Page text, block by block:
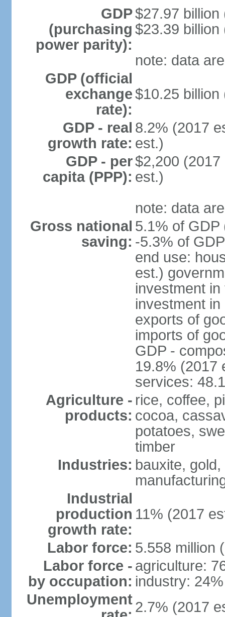
GDP
(purchasing
power parity):
$27.97 billion
$23.39 billion
note: data
GDP (official
exchange
rate):
$10.25 billion
GDP - real
growth rate:
8.2% (2017
est.)
GDP - per
capita (PPP):
$2,200
est.)
note: data
Gross national
saving:
5.1% of
-5.3% of
end use:
est.)
investment
investment
exports of
imports of
GDP -
19.8% (2017
services:
Agriculture -
products:
rice, coffee,
cocoa,
potatoes,
timber
Industries: bauxite,
Industrial
production
growth rate:
11% (2017
Labor force: 5.558 million
Labor force -
by occupation:
agriculture:
industry:
Unemployment 2.7% (2017